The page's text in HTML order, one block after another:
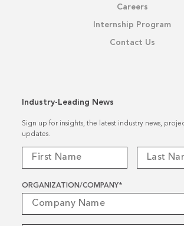
Careers
Internship Program
Contact Us
Industry-Leading News
Sign up for insights, the latest industry news,
updates.
ORGANIZATION/COMPANY*